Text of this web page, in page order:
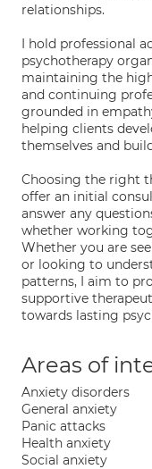
relationships.
I hold professional
psychotherapy
maintaining the
and continuing
grounded in
helping clients
themselves and
Choosing the right
offer an initial
answer any
whether working
Whether you are
or looking to
patterns, I aim to
supportive
towards lasting
Areas of
Anxiety disorders
General anxiety
Panic attacks
Health anxiety
Social anxiety